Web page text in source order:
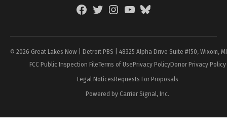
FacebookTwitterInstagramYouTubeBlueSky
© 2026 Great Lakes Now | Detroit PBS | 48325 Alpha Drive Suite #150, Wixom,
FCC Public Inspection FileTerms of UsePrivacy PolicyDonor Privacy Policy
Legal NoticesRequests For Proposals
Powered by Carrier Signal, Inc.